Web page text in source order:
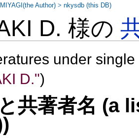
D. 様の
under
D.")
共著者名 (a
MIYAGI(the Author) >nkysdb (this DB)